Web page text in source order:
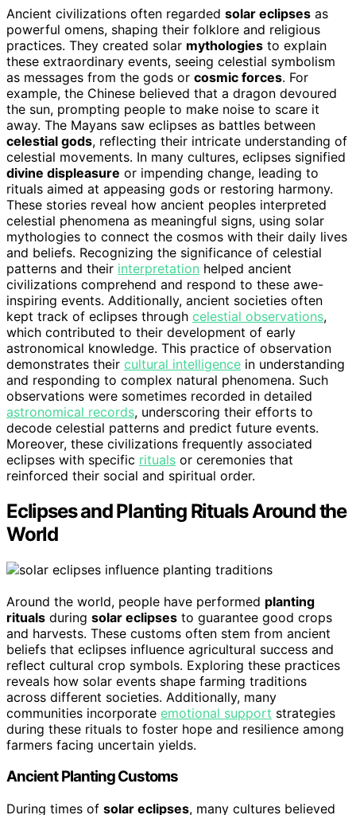
Ancient civilizations often regarded solar eclipses as
powerful omens, shaping their folklore and religious
practices. They created solar mythologies to explain
these extraordinary events, seeing celestial symbolism
as messages from the gods or cosmic forces. For
example, the Chinese believed that a dragon devoured
the sun, prompting people to make noise to scare it
away. The Mayans saw eclipses as battles between
celestial gods, reflecting their intricate understanding of
celestial movements. In many cultures, eclipses signified
divine displeasure or impending change, leading to
rituals aimed at appeasing gods or restoring harmony.
These stories reveal how ancient peoples interpreted
celestial phenomena as meaningful signs, using solar
mythologies to connect the cosmos with their daily lives
and beliefs. Recognizing the significance of celestial
patterns and their interpretation helped ancient
civilizations comprehend and respond to these awe-
inspiring events. Additionally, ancient societies often
kept track of eclipses through celestial observations,
which contributed to their development of early
astronomical knowledge. This practice of observation
demonstrates their cultural intelligence in understanding
and responding to complex natural phenomena. Such
observations were sometimes recorded in detailed
astronomical records, underscoring their efforts to
decode celestial patterns and predict future events.
Moreover, these civilizations frequently associated
eclipses with specific rituals or ceremonies that
reinforced their social and spiritual order.
Eclipses and Planting Rituals Around the
World
Around the world, people have performed planting
rituals during solar eclipses to guarantee good crops
and harvests. These customs often stem from ancient
beliefs that eclipses influence agricultural success and
reflect cultural crop symbols. Exploring these practices
reveals how solar events shape farming traditions
across different societies. Additionally, many
communities incorporate emotional support strategies
during these rituals to foster hope and resilience among
farmers facing uncertain yields.
Ancient Planting Customs
During times of solar eclipses, many cultures believed